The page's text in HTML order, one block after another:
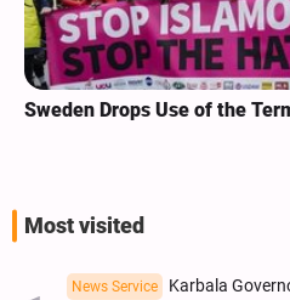
Sweden Drops Use of the
Most visited
News Service
Karbala